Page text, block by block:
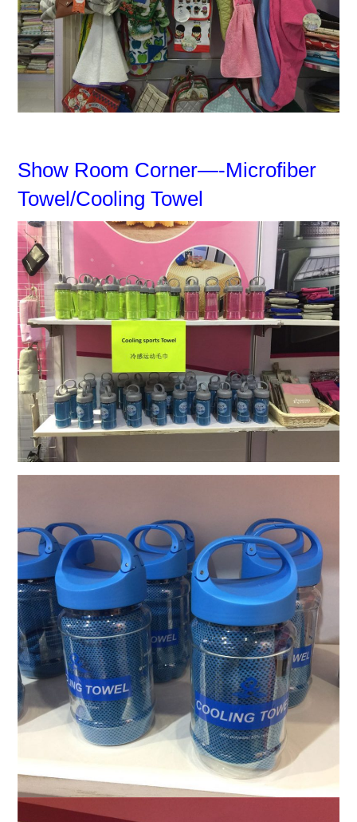
Show Room Corner—-Microfiber
Towel/Cooling Towel